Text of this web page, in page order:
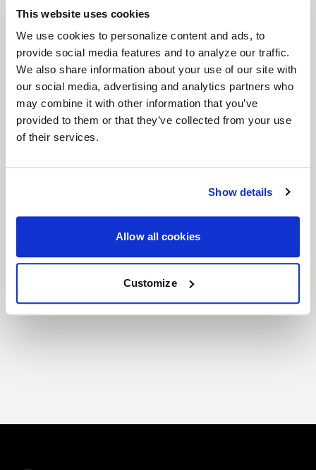
This website uses cookies
We use cookies to personalize content and ads, to
provide social media features and to analyze our traffic.
We also share information about your use of our site with
our social media, advertising and analytics partners who
may combine it with other information that you’ve
provided to them or that they’ve collected from your use
of their services.
Show details
Allow all cookies
Customize